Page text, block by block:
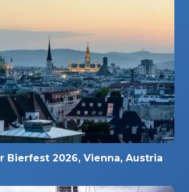
Bierfest 2026, Vienna, Austria